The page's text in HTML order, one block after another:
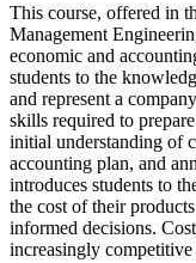
This course, offered in
Management
economic and
students to the
and represent a
skills required to
initial understanding of
accounting plan, and
introduces students to
the cost of their
informed decisions.
increasingly